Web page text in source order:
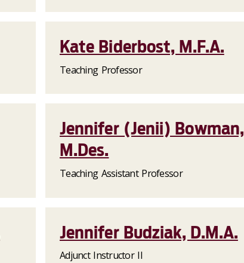
Kate Biderbost, M.F.A.
Teaching Professor
Jennifer (Jenii) Bowman,
M.Des.
Teaching Assistant Professor
Jennifer Budziak, D.M.A.
Adjunct Instructor II